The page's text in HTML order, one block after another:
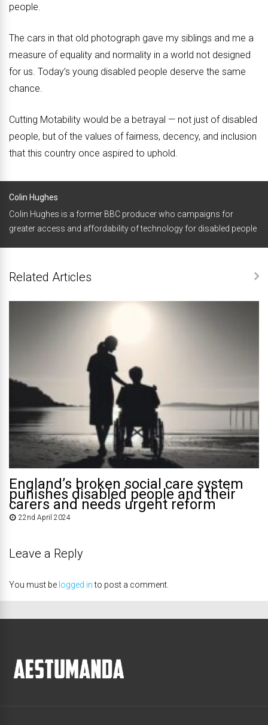
people.
The cars in that old photograph gave my siblings and me a
measure of equality and normality in a world not designed
for us. Today’s young disabled people deserve the same
chance.
Cutting Motability would be a betrayal — not just of disabled
people, but of the values of fairness, decency, and inclusion
that this country once aspired to uphold.
Colin Hughes
Colin Hughes is a former BBC producer who campaigns for
greater access and affordability of technology for disabled people
Related Articles
England’s broken social care system
punishes disabled people and their
carers and needs urgent reform
22nd April 2024
Leave a Reply
You must be logged into post a comment.